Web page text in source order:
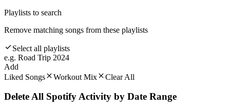
Playlists to search
Remove matching songs from these playlists
Select all playlists
e.g. Road Trip 2024
Add
Liked Songs
Workout Mix Clear All
Delete All Spotify Activity by Date Range